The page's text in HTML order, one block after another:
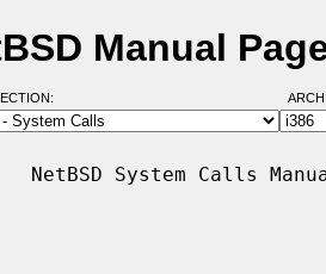
Manual
System Calls